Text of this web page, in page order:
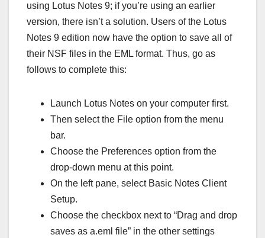
using Lotus Notes 9; if you’re using an earlier
version, there isn’t a solution. Users of the Lotus
Notes 9 edition now have the option to save all of
their NSF files in the EML format. Thus, go as
follows to complete this:
Launch Lotus Notes on your computer first.
Then select the File option from the menu
bar.
Choose the Preferences option from the
drop-down menu at this point.
On the left pane, select Basic Notes Client
Setup.
Choose the checkbox next to “Drag and drop
saves as a.eml file” in the other settings